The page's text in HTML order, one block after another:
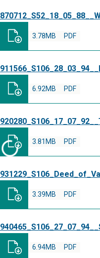
PDF
3.78MB
PDF
6.92MB
PDF
3.81MB
PDF
3.39MB
PDF
6.94MB